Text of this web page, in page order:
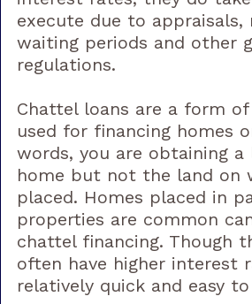
execute due to appraisals,
waiting periods and other
regulations.
Chattel loans are a form
used for financing homes
words, you are obtaining a
home but not the land on
placed. Homes placed in
properties are common
chattel financing. Though
often have higher interest
relatively quick and easy